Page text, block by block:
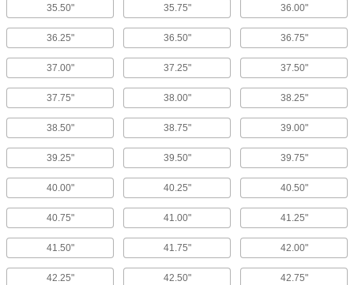
35.50" 35.75" 36.00"
36.25" 36.50" 36.75"
37.00" 37.25" 37.50"
37.75" 38.00" 38.25"
38.50" 38.75" 39.00"
39.25" 39.50" 39.75"
40.00" 40.25" 40.50"
40.75" 41.00" 41.25"
41.50" 41.75" 42.00"
42.25" 42.50" 42.75"